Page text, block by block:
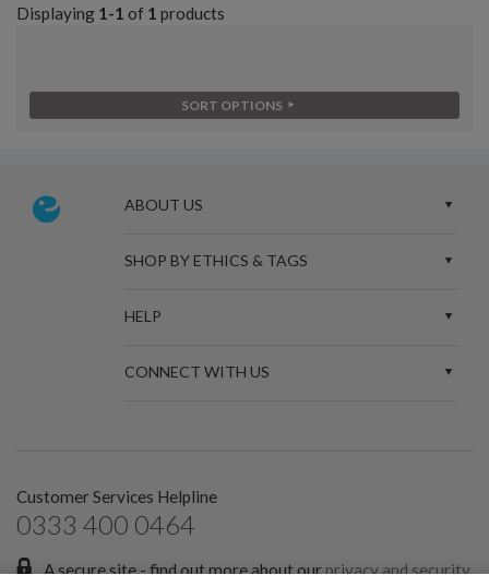
Displaying 1-1 of 1 products
SORT OPTIONS
ABOUT US
SHOP BY ETHICS & TAGS
HELP
CONNECT WITH US
Customer Services Helpline
0333 400 0464
A secure site - find out more about ourprivacy and security